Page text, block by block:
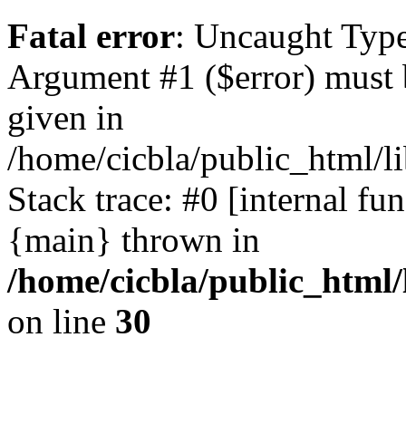
Fatal error: Uncaught
Argument #1 ($error)
given in
/home/cicbla/public_html/
Stack trace: #0 [internal
{main} thrown in
/home/cicbla/
on line 30